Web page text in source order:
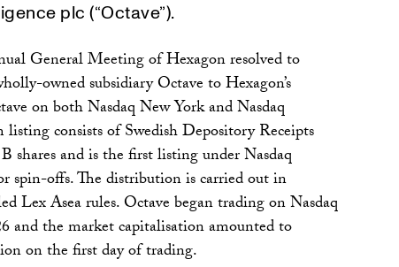
plc (“Octave”).
General Meeting of Hexagon resolved to
owned subsidiary Octave to Hexagon’s
on both Nasdaq New York and Nasdaq
consists of Swedish Depository Receipts
B shares and is the first listing under Nasdaq
spin-offs. The distribution is carried out in
Lex Asea rules. Octave began trading on Nasdaq
and the market capitalisation amounted to
on the first day of trading.